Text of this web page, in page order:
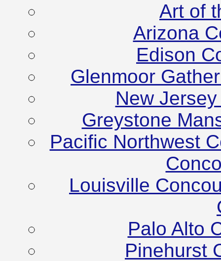
Art of
Arizona
Edison
Glenmoor
New
Greystone
Pacific Northwest
Louisville
Palo Alto
Pinehurst